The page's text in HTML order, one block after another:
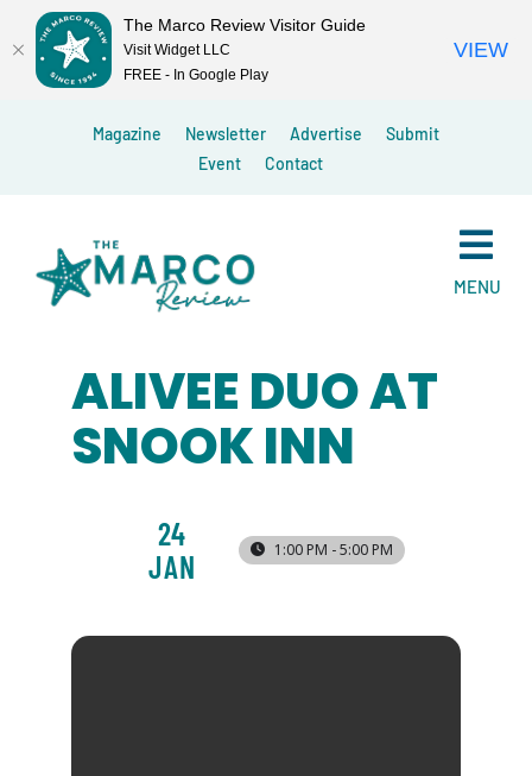
Magazine Newsletter Advertise
Submit
Event
Contact
MENU
ALIVEE DUO AT
SNOOK INN
24
JAN
1:00 PM - 5:00 PM
The Marco Review Visitor Guide
Visit Widget LLC
FREE - In Google Play
VIEW